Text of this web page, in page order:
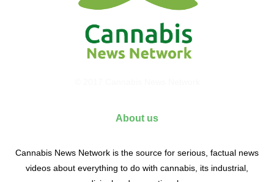
About us
Cannabis News Network is the source for serious, factual news
videos about everything to do with cannabis, its industrial,